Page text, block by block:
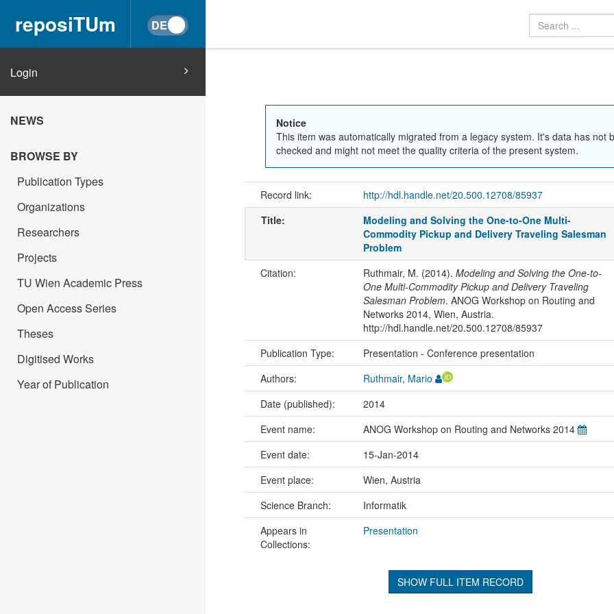
reposiTUm
Login
NEWS
BROWSE BY
Publication Types
Organizations
Researchers
Projects
TU Wien Academic Press
Open Access Series
Theses
Digitised Works
Year of Publication
Notice
This item was automatically migrated from a legacy system. It's data has not
checked and might not meet the quality criteria of the present system.
Record link: http://hdl.handle.net/20.500.12708/85937
Title:
Modeling and Solving the One-to-One Multi-
Commodity Pickup and Delivery Traveling Salesman
Problem
Citation: Ruthmair, M. (2014). Modeling and Solving the One-to-
One Multi-Commodity Pickup and Delivery Traveling
Salesman Problem. ANOG Workshop on Routing and
Networks 2014, Wien, Austria.
http://hdl.handle.net/20.500.12708/85937
Publication Type: Presentation - Conference presentation
Authors:
Ruthmair, Mario
Date (published):
2014
Event name:
ANOG Workshop on Routing and Networks 2014
Event date:
15-Jan-2014
Event place:
Wien, Austria
Science Branch:
Informatik
Appears in
Collections:
Presentation
SHOW FULL ITEM RECORD